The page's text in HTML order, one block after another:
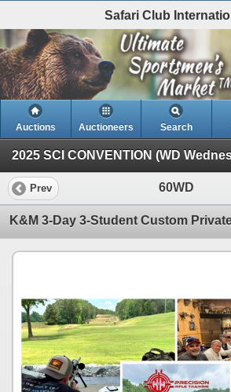
Safari Club
Auctions Auctioneers Search
Prev 60WD